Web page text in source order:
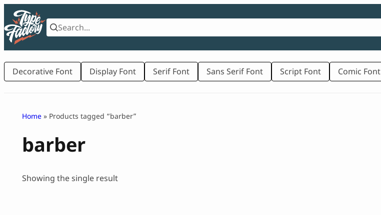
Skip
content
Decorative Font Display Font Serif Font Sans Serif Font Script Font Comic Font
Home » Products tagged “barber”
barber
Showing the single result